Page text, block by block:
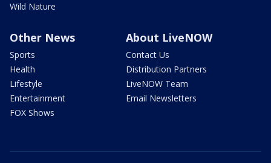
Wild Nature
Other News
Sports
Health
Lifestyle
Entertainment
FOX Shows
About LiveNOW
Contact Us
Distribution Partners
LiveNOW Team
Email Newsletters